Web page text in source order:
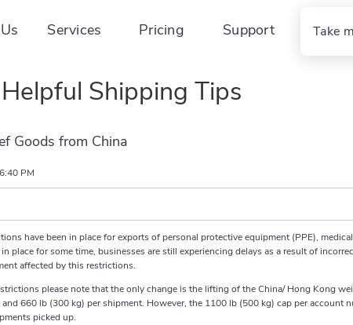
Services Pricing Support Take
Shipping Tips
Goods from China
PM
have been in place for exports of personal protective equipment (PPE),
place for some time, businesses are still experiencing delays as a result of
affected by this restrictions.
please note that the only change is the lifting of the China/ Hong Kong
660 lb (300 kg) per shipment. However, the 1100 lb (500 kg) cap per account
picked up.